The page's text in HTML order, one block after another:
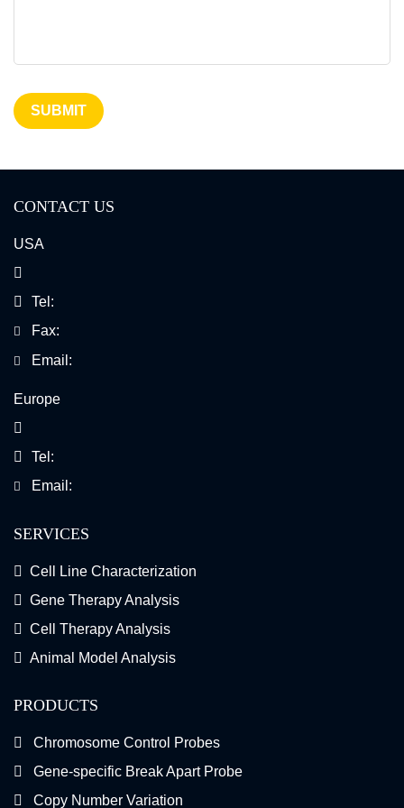
SUBMIT
CONTACT US
USA
Tel:
Fax:
Email:
Europe
Tel:
Email:
SERVICES
Cell Line Characterization
Gene Therapy Analysis
Cell Therapy Analysis
Animal Model Analysis
PRODUCTS
Chromosome Control Probes
Gene-specific Break Apart Probe
Copy Number Variation